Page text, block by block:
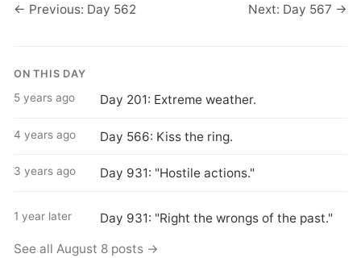
← Previous: Day 562 Next: Day 567 →
ON THIS DAY
5 years ago Day 201: Extreme weather.
4 years ago Day 566: Kiss the ring.
3 years ago Day 931: "Hostile actions."
1 year later Day 931: "Right the wrongs of the past."
See all August 8 posts →